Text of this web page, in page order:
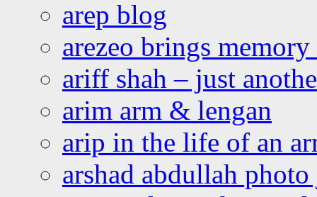
arep blog
arezeo brings
ariff shah – just
arim arm & lengan
arip in the life of an
arshad abdullah